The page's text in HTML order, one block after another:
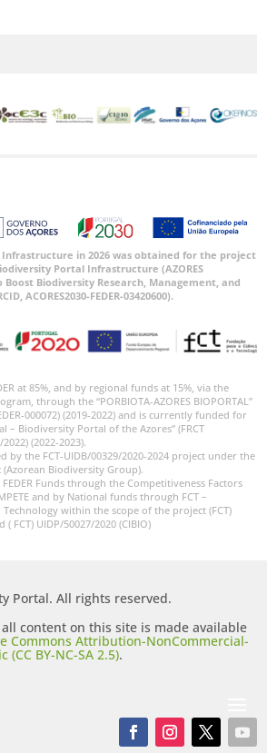
in 2026 was obtained for the project
Portal Infrastructure (AZORES
Boost Biodiversity Research, Management, and
ACORES2030-FEDER-03420600).
at 85%, and by regional funds at 15%, via the
through the “PORBIOTA-AZORES BIOPORTAL”
000072) (2019-2022) and is currently funded for
– Biodiversity Portal of the Azores” (FRCT
(2022-2023).
by the FCT-UIDB/00329/2020-2024 project under the
Biodiversity Group).
Funds through the Competitiveness Factors
and by National funds through FCT –
within the scope of the project (FCT)
( FCT) UIDP/50027/2020 (CIBIO)
Portal. All rights reserved.
content on this site is made available
Commons Attribution-NonCommercial-
(CC BY-NC-SA 2.5).